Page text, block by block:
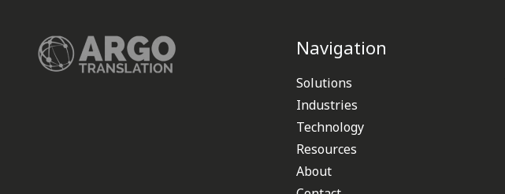
Navigation
Solutions
Industries
Technology
Resources
About